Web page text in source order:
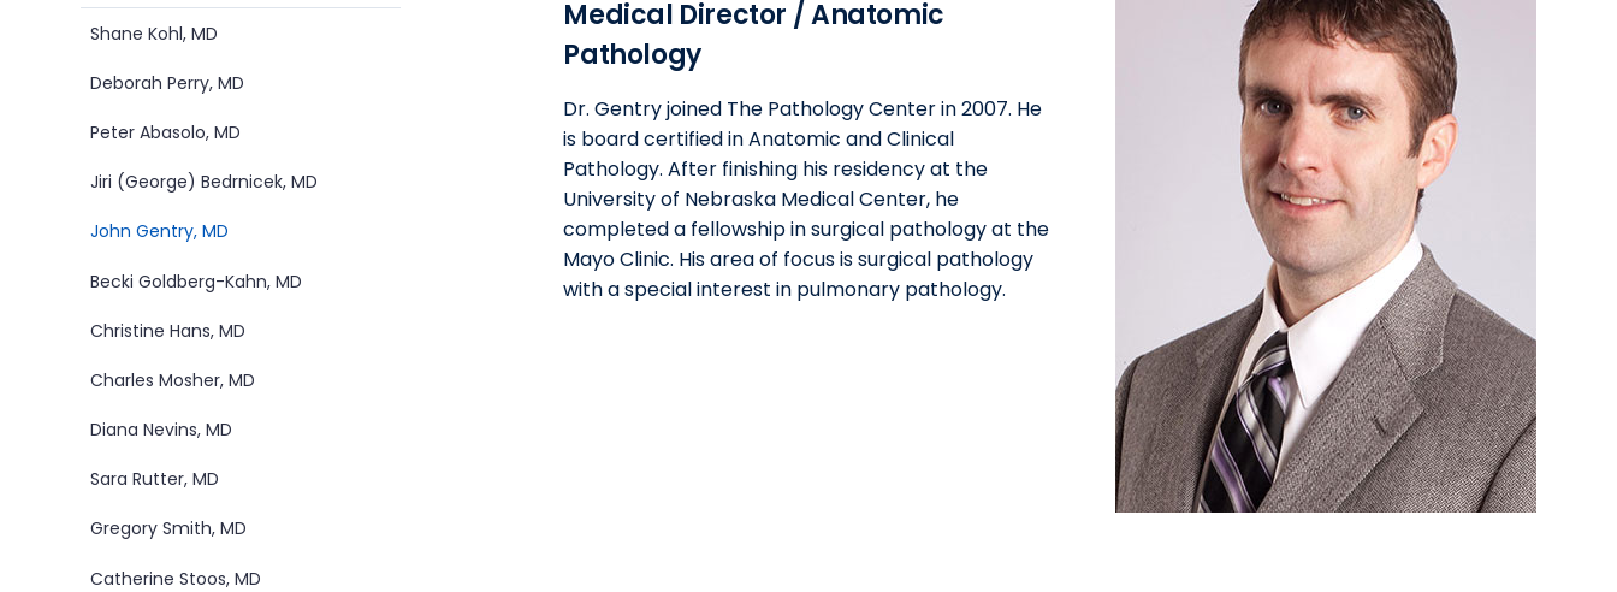
Shane Kohl, MD
Deborah Perry, MD
Peter Abasolo, MD
Jiri (George) Bedrnicek, MD
John Gentry, MD
Becki Goldberg-Kahn, MD
Christine Hans, MD
Charles Mosher, MD
Diana Nevins, MD
Sara Rutter, MD
Gregory Smith, MD
Catherine Stoos, MD
Medical Director / Anatomic
Pathology
Dr. Gentry joined The Pathology Center in 2007. He
is board certified in Anatomic and Clinical
Pathology. After finishing his residency at the
University of Nebraska Medical Center, he
completed a fellowship in surgical pathology at the
Mayo Clinic. His area of focus is surgical pathology
with a special interest in pulmonary pathology.